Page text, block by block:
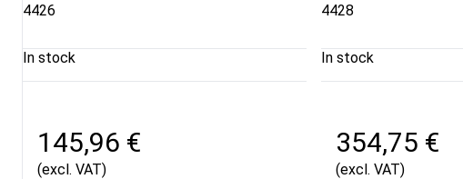
4426
In stock
145,96 €
(excl. VAT)
4428
In stock
354,75 €
(excl. VAT)